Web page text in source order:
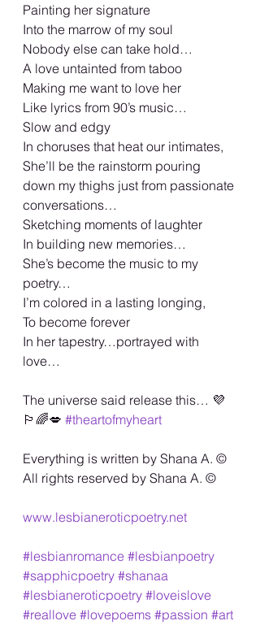
Painting her signature
Into the marrow of my soul
Nobody else can take hold…
A love untainted from taboo
Making me want to love her
Like lyrics from 90’s music…
Slow and edgy
In choruses that heat our intimates,
She’ll be the rainstorm pouring
down my thighs just from passionate
conversations…
Sketching moments of laughter
In building new memories…
She’s become the music to my
poetry…
I’m colored in a lasting longing,
To become forever
In her tapestry…portrayed with
love…
The universe said release this… 💜
🏳️‍🌈💋 #theartofmyheart
Everything is written by Shana A. ©️
All rights reserved by Shana A. ©️
www.lesbianeroticpoetry.net
#lesbianromance #lesbianpoetry
#sapphicpoetry #shanaa
#lesbianeroticpoetry #loveislove
#reallove #lovepoems #passion #art